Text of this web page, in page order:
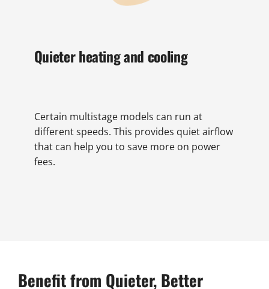
Quieter heating and cooling
Certain multistage models can run at
different speeds. This provides quiet airflow
that can help you to save more on power
fees.
Benefit from Quieter, Better